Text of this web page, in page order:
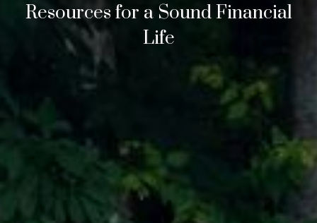
Resources for a Sound Financial
Life